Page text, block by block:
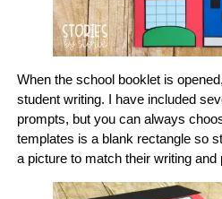
When the school booklet is
student writing. I have included
prompts, but you can always
templates is a blank rectangle so
a picture to match their writing and